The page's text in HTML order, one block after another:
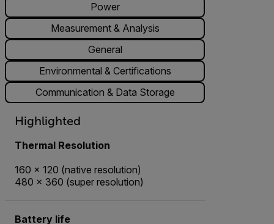
Power
Measurement & Analysis
General
Environmental & Certifications
Communication & Data Storage
Highlighted
Thermal Resolution
160 × 120 (native resolution)
480 × 360 (super resolution)
Battery life